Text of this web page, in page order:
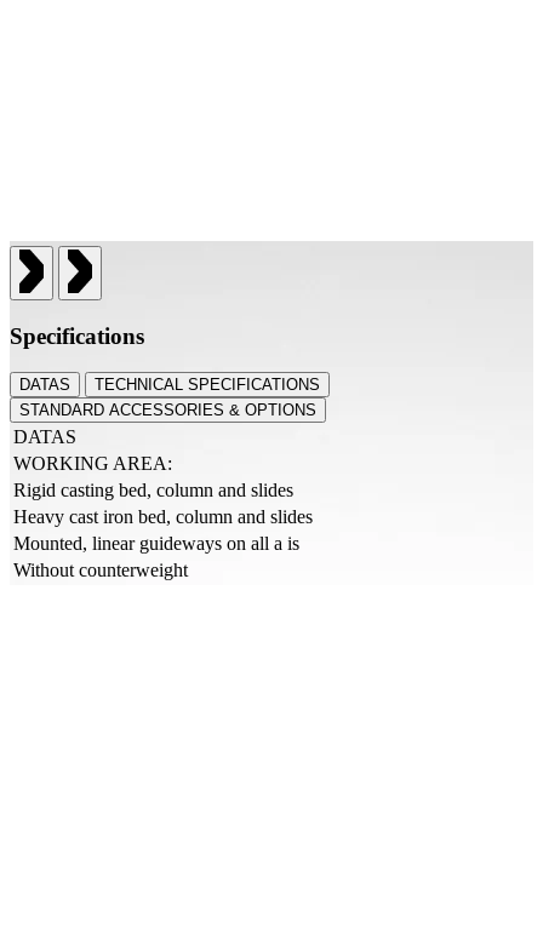
Specifications
DATAS
TECHNICAL SPECIFICATIONS
STANDARD ACCESSORIES & OPTIONS
DATAS
WORKING AREA:
Rigid casting bed, column and slides
Heavy cast iron bed, column and slides
Mounted, linear guideways on all a is
Without counterweight